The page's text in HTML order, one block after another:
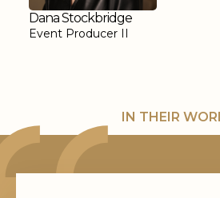
Dana Stockbridge
Event Producer II
IN THEIR